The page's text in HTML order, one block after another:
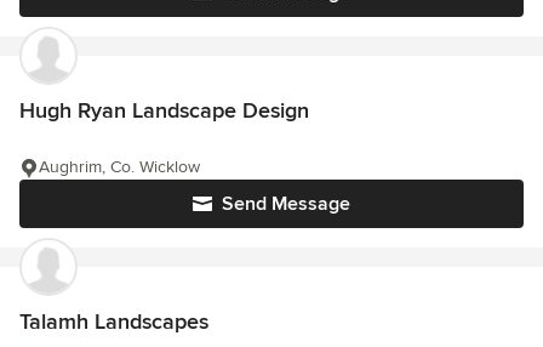
Hugh Ryan Landscape Design
Send Message
Aughrim, Co. Wicklow
Talamh Landscapes